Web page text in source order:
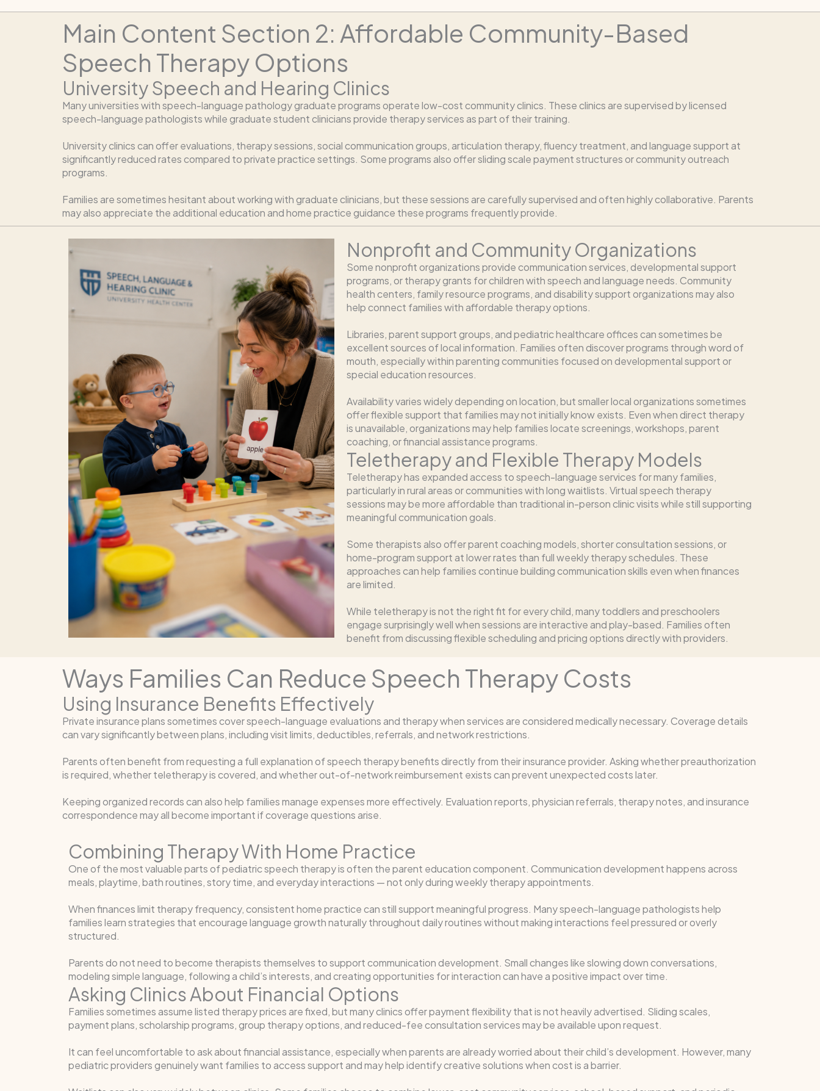
Main Content Section 2: Affordable Community-Based
Speech Therapy Options
University Speech and Hearing Clinics
Many universities with speech-language pathology graduate programs operate low-cost community clinics. These clinics are supervised by licensed
speech-language pathologists while graduate student clinicians provide therapy services as part of their training.
University clinics can offer evaluations, therapy sessions, social communication groups, articulation therapy, fluency treatment, and language support at
significantly reduced rates compared to private practice settings. Some programs also offer sliding scale payment structures or community outreach
programs.
Families are sometimes hesitant about working with graduate clinicians, but these sessions are carefully supervised and often highly collaborative. Parents
may also appreciate the additional education and home practice guidance these programs frequently provide.
Nonprofit and Community Organizations
Some nonprofit organizations provide communication services, developmental support
programs, or therapy grants for children with speech and language needs. Community
health centers, family resource programs, and disability support organizations may also
help connect families with affordable therapy options.
Libraries, parent support groups, and pediatric healthcare offices can sometimes be
excellent sources of local information. Families often discover programs through word of
mouth, especially within parenting communities focused on developmental support or
special education resources.
Availability varies widely depending on location, but smaller local organizations sometimes
offer flexible support that families may not initially know exists. Even when direct therapy
is unavailable, organizations may help families locate screenings, workshops, parent
coaching, or financial assistance programs.
Teletherapy and Flexible Therapy Models
Teletherapy has expanded access to speech-language services for many families,
particularly in rural areas or communities with long waitlists. Virtual speech therapy
sessions may be more affordable than traditional in-person clinic visits while still supporting
meaningful communication goals.
Some therapists also offer parent coaching models, shorter consultation sessions, or
home-program support at lower rates than full weekly therapy schedules. These
approaches can help families continue building communication skills even when finances
are limited.
While teletherapy is not the right fit for every child, many toddlers and preschoolers
engage surprisingly well when sessions are interactive and play-based. Families often
benefit from discussing flexible scheduling and pricing options directly with providers.
Ways Families Can Reduce Speech Therapy Costs
Using Insurance Benefits Effectively
Private insurance plans sometimes cover speech-language evaluations and therapy when services are considered medically necessary. Coverage details
can vary significantly between plans, including visit limits, deductibles, referrals, and network restrictions.
Parents often benefit from requesting a full explanation of speech therapy benefits directly from their insurance provider. Asking whether preauthorization
is required, whether teletherapy is covered, and whether out-of-network reimbursement exists can prevent unexpected costs later.
Keeping organized records can also help families manage expenses more effectively. Evaluation reports, physician referrals, therapy notes, and insurance
correspondence may all become important if coverage questions arise.
Combining Therapy With Home Practice
One of the most valuable parts of pediatric speech therapy is often the parent education component. Communication development happens across
meals, playtime, bath routines, story time, and everyday interactions — not only during weekly therapy appointments.
When finances limit therapy frequency, consistent home practice can still support meaningful progress. Many speech-language pathologists help
families learn strategies that encourage language growth naturally throughout daily routines without making interactions feel pressured or overly
structured.
Parents do not need to become therapists themselves to support communication development. Small changes like slowing down conversations,
modeling simple language, following a child’s interests, and creating opportunities for interaction can have a positive impact over time.
Asking Clinics About Financial Options
Families sometimes assume listed therapy prices are fixed, but many clinics offer payment flexibility that is not heavily advertised. Sliding scales,
payment plans, scholarship programs, group therapy options, and reduced-fee consultation services may be available upon request.
It can feel uncomfortable to ask about financial assistance, especially when parents are already worried about their child’s development. However, many
pediatric providers genuinely want families to access support and may help identify creative solutions when cost is a barrier.